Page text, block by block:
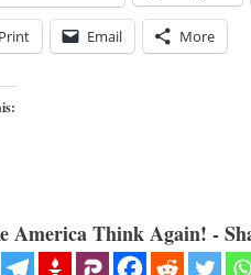
Print Email More
America Think Again! -